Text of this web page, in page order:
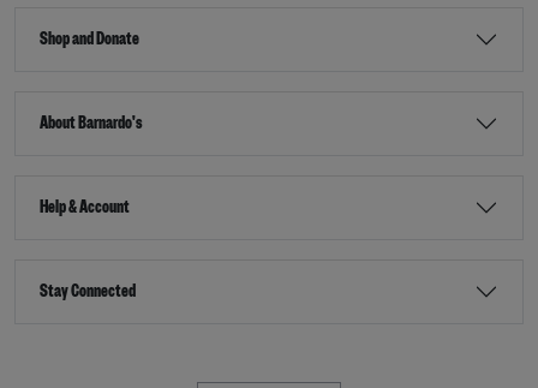
Shop and Donate
About Barnardo's
Help & Account
Stay Connected